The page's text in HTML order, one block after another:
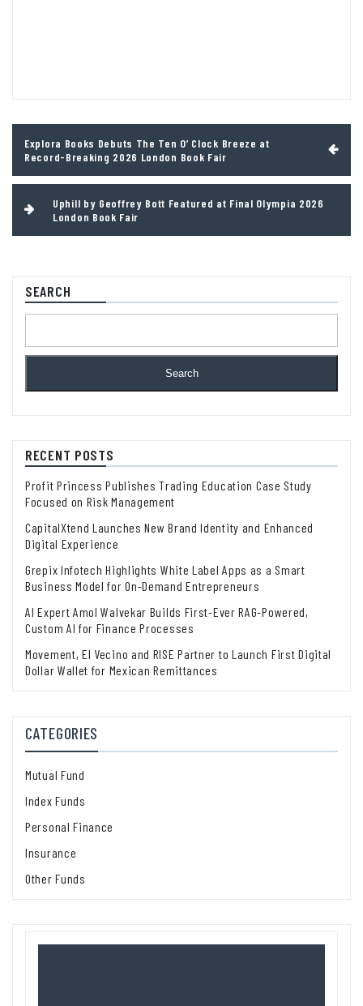
navigation
Explora Books Debuts The Ten O’ Clock Breeze at
Record-Breaking 2026 London Book Fair
Uphill by Geoffrey Bott Featured at Final Olympia 2026
London Book Fair
SEARCH
Search
RECENT POSTS
Profit Princess Publishes Trading Education Case Study
Focused on Risk Management
CapitalXtend Launches New Brand Identity and Enhanced
Digital Experience
Grepix Infotech Highlights White Label Apps as a Smart
Business Model for On-Demand Entrepreneurs
AI Expert Amol Walvekar Builds First-Ever RAG-Powered,
Custom AI for Finance Processes
Movement, El Vecino and RISE Partner to Launch First Digital
Dollar Wallet for Mexican Remittances
CATEGORIES
Mutual Fund
Index Funds
Personal Finance
Insurance
Other Funds